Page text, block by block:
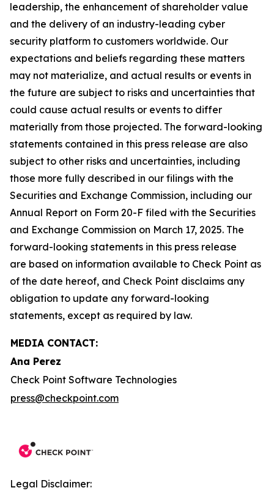
leadership, the enhancement of shareholder value
and the delivery of an industry-leading cyber
security platform to customers worldwide. Our
expectations and beliefs regarding these matters
may not materialize, and actual results or events in
the future are subject to risks and uncertainties that
could cause actual results or events to differ
materially from those projected. The forward-looking
statements contained in this press release are also
subject to other risks and uncertainties, including
those more fully described in our filings with the
Securities and Exchange Commission, including our
Annual Report on Form 20-F filed with the Securities
and Exchange Commission on March 17, 2025. The
forward-looking statements in this press release
are based on information available to Check Point as
of the date hereof, and Check Point disclaims any
obligation to update any forward-looking
statements, except as required by law.
MEDIA CONTACT:
Ana Perez
Check Point Software Technologies
press@checkpoint.com
Legal Disclaimer: